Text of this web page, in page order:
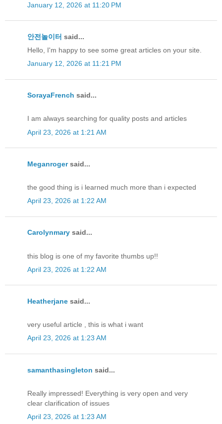
January 12, 2026 at 11:20 PM
안전놀이터 said...
Hello, I'm happy to see some great articles on your site.
January 12, 2026 at 11:21 PM
SorayaFrench said...
I am always searching for quality posts and articles
April 23, 2026 at 1:21 AM
Meganrogersaid...
the good thing is i learned much more than i expected
April 23, 2026 at 1:22 AM
Carolynmary said...
this blog is one of my favorite thumbs up!!
April 23, 2026 at 1:22 AM
Heatherjane said...
very useful article , this is what i want
April 23, 2026 at 1:23 AM
samanthasingleton said...
Really impressed! Everything is very open and very
clear clarification of issues
April 23, 2026 at 1:23 AM